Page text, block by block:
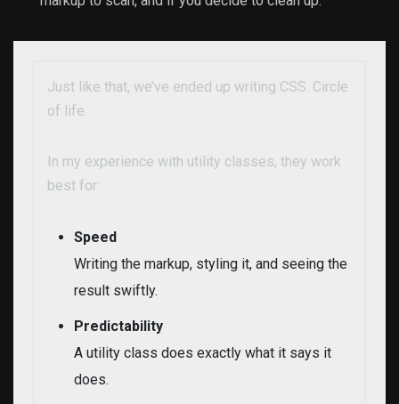
Just like that, we’ve ended up writing CSS. Circle
of life.
In my experience with utility classes, they work
best for:
Speed
Writing the markup, styling it, and seeing the
result swiftly.
Predictability
A utility class does exactly what it says it
does.